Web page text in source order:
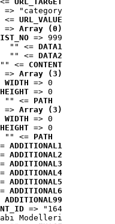
=> "category"
URL_VALUE
""
=> Array (0)
=> 999
DATA1
=> ""
DATA2
=> ""
CONTENT
=> ""
=> Array (3)
WIDTH => 0
HEIGHT => 0
PATH
=> ""
=> Array (3)
WIDTH => 0
HEIGHT => 0
PATH
=> ""
ADDITIONAL1
ADDITIONAL2
ADDITIONAL3
ADDITIONAL4
ADDITIONAL5
ADDITIONAL6
ADDITIONAL99
=> "164"
Modelleri"